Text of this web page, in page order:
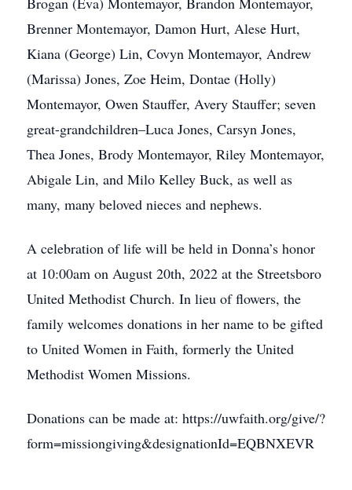
Brenner Montemayor, Damon Hurt, Alese Hurt,
Kiana (George) Lin, Covyn Montemayor, Andrew
(Marissa) Jones, Zoe Heim, Dontae (Holly)
Montemayor, Owen Stauffer, Avery Stauffer; seven
great-grandchildren–Luca Jones, Carsyn Jones,
Thea Jones, Brody Montemayor, Riley Montemayor,
Abigale Lin, and Milo Kelley Buck, as well as
many, many beloved nieces and nephews.
A celebration of life will be held in Donna’s honor
at 10:00am on August 20th, 2022 at the Streetsboro
United Methodist Church. In lieu of flowers, the
family welcomes donations in her name to be gifted
to United Women in Faith, formerly the United
Methodist Women Missions.
Donations can be made at: https://uwfaith.org/give/?
form=missiongiving&designationId=EQBNXEVR